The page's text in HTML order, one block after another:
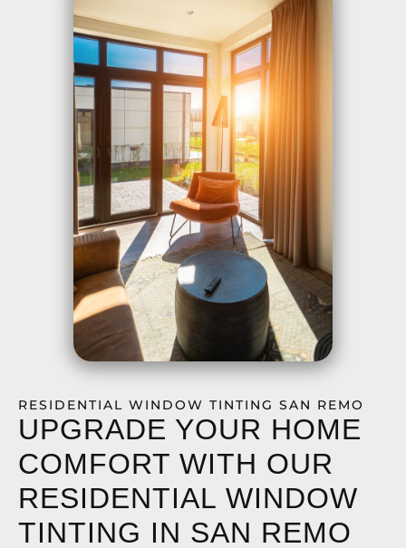
RESIDENTIAL WINDOW TINTING SAN REMO
UPGRADE YOUR HOME
COMFORT WITH OUR
RESIDENTIAL WINDOW
TINTING IN SAN REMO